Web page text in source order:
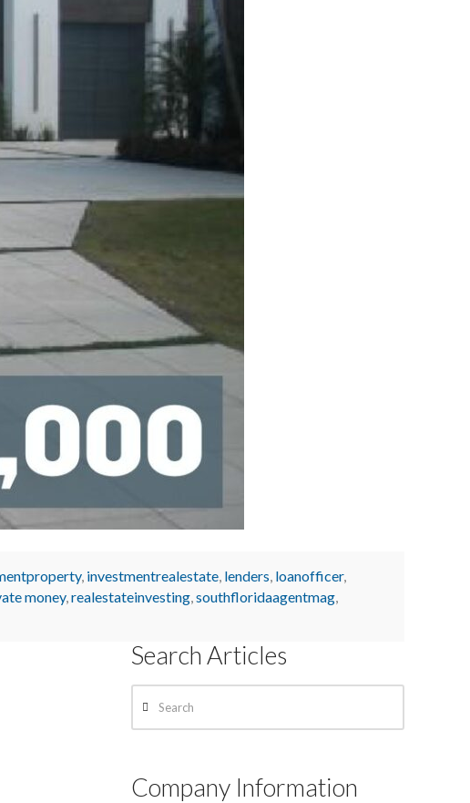
, investmentrealestate, lenders, loanofficer,
money,realestateinvesting,southfloridaagentmag,
Search Articles
Company Information